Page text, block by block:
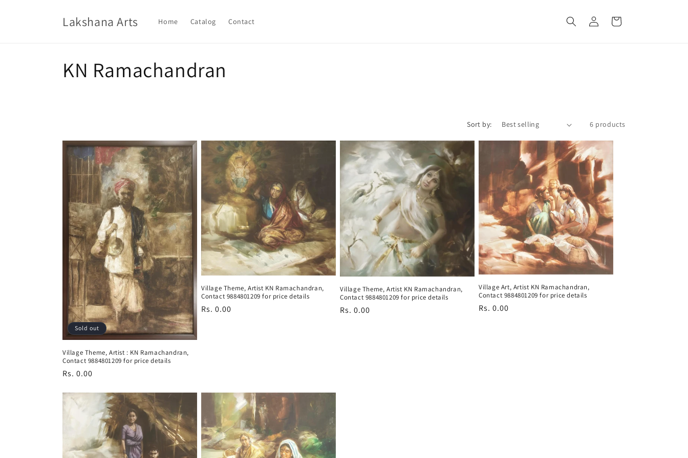
Lakshana Arts Home Catalog Contact
Log
in
Cart
C
l
e
c
t
o
n
:
KN Ramachandran
Sort by: 6 products
Sold out
Village Theme, Artist : KN Ramachandran,
Contact 9884801209 for price details
Regular
Rs. 0.00
Village Theme, Artist KN Ramachandran,
Contact 9884801209 for price details
Regular
Rs. 0.00
Village Theme, Artist KN Ramachandran,
Contact 9884801209 for price details
Regular
Rs. 0.00
Village Art, Artist KN Ramachandran,
Contact 9884801209 for price details
Regular
Rs. 0.00